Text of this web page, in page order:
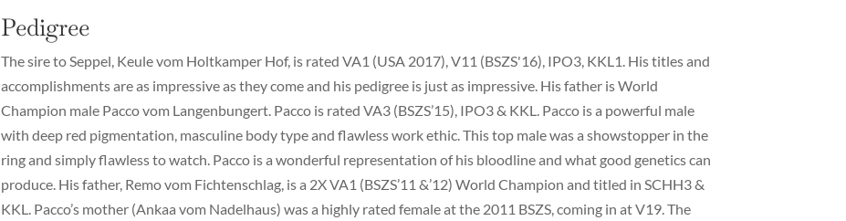
Pedigree
The sire to Seppel, Keule vom Holtkamper Hof, is rated VA1 (USA 2017), V11 (BSZS'16), IPO3, KKL1. His titles and
accomplishments are as impressive as they come and his pedigree is just as impressive. His father is World
Champion male Pacco vom Langenbungert. Pacco is rated VA3 (BSZS’15), IPO3 & KKL. Pacco is a powerful male
with deep red pigmentation, masculine body type and flawless work ethic. This top male was a showstopper in the
ring and simply flawless to watch. Pacco is a wonderful representation of his bloodline and what good genetics can
produce. His father, Remo vom Fichtenschlag, is a 2X VA1 (BSZS’11 &’12) World Champion and titled in SCHH3 &
KKL. Pacco’s mother (Ankaa vom Nadelhaus) was a highly rated female at the 2011 BSZS, coming in at V19. The